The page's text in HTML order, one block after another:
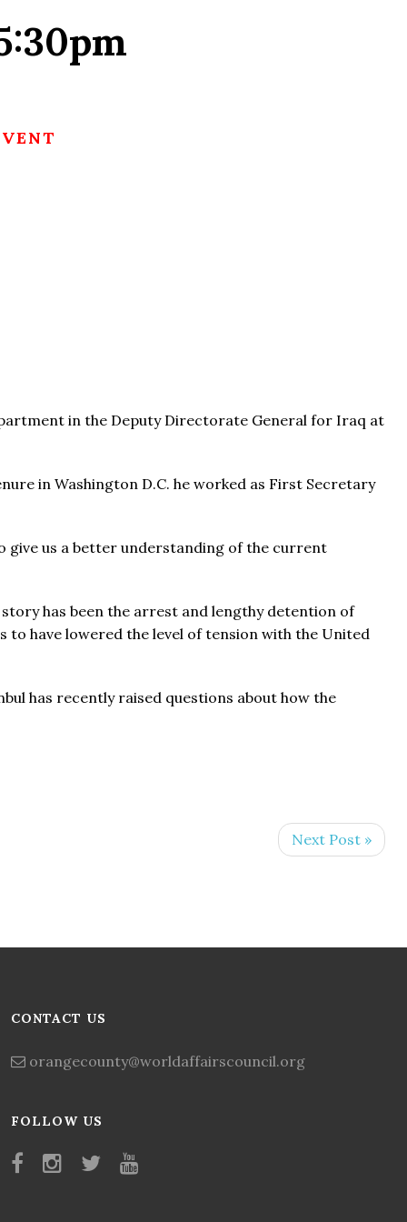
in the Deputy Directorate General for Iraq at
in Washington D.C. he worked as First Secretary
give us a better understanding of the current
has been the arrest and lengthy detention of
to have lowered the level of tension with the United
has recently raised questions about how the
Next Post »
CONTACT US
orangecounty@worldaffairscouncil.org
FOLLOW US